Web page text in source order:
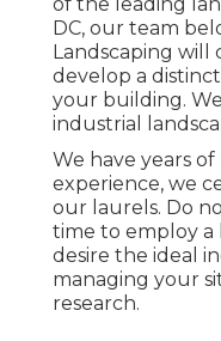
DC, our team
Landscaping
develop a
your building.
industrial
We have years
experience, we
our laurels. Do
time to employ a
desire the ideal
managing your
research.